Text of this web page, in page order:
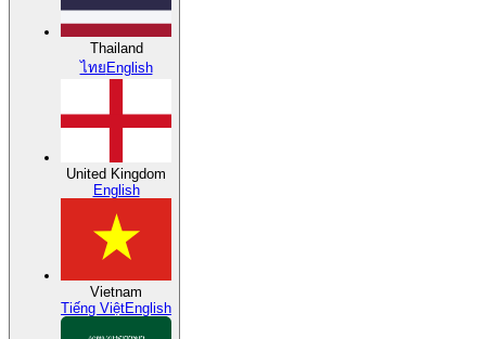
Thailand
ไทย English
United Kingdom
English
Vietnam
Tiếng ViệtEnglish